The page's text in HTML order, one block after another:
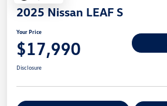
2025 Nissan LEAF S
Your Price
$17,990
Disclosure